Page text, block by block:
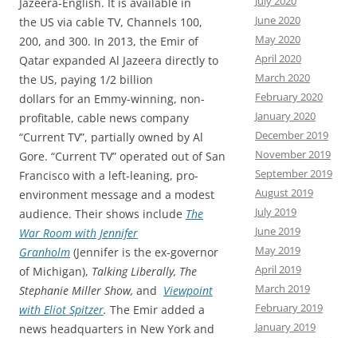
Jazeera-English. It is available in
the US via cable TV, Channels 100,
200, and 300. In 2013, the Emir of
Qatar expanded Al Jazeera directly to
the US, paying 1/2 billion
dollars for an Emmy-winning, non-
profitable, cable news company
“Current TV”, partially owned by Al
Gore. “Current TV” operated out of San
Francisco with a left-leaning, pro-
environment message and a modest
audience. Their shows include The
War Room with Jennifer
Granholm (Jennifer is the ex-governor
of Michigan), Talking Liberally, The
Stephanie Miller Show, and Viewpoint
with Eliot Spitzer. The Emir added a
news headquarters in New York and
June 2020
May 2020
April 2020
March 2020
February 2020
January 2020
December 2019
November 2019
September 2019
August 2019
July 2019
June 2019
May 2019
April 2019
March 2019
February 2019
January 2019